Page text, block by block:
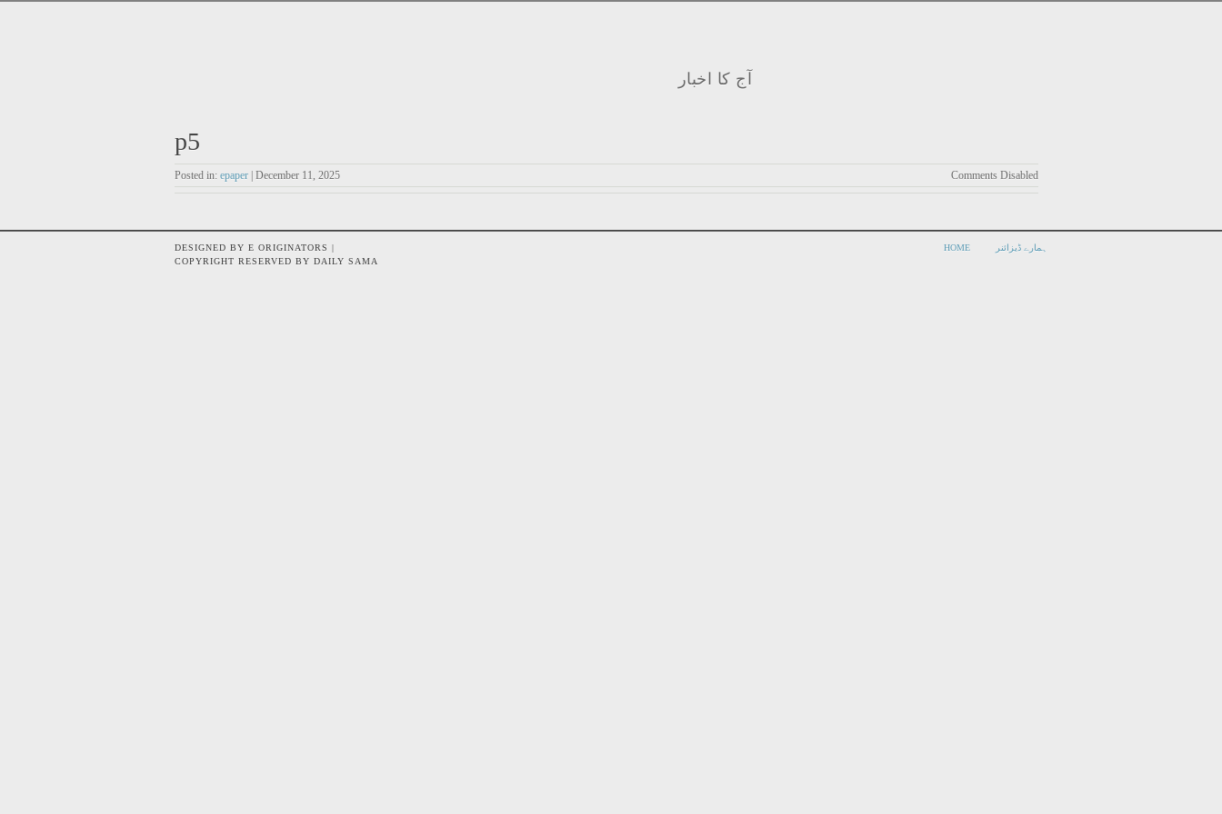
آج کا اخبار
p5
Posted in: epaper | December 11, 2025 Comments Disabled
DESIGNED BY E ORIGINATORS |
COPYRIGHT RESERVED BY DAILY SAMA
HOME ہمارے ڈیزائنر